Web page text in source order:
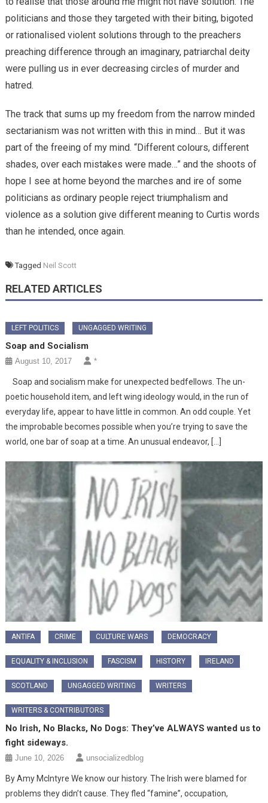
politicians and those they targeted with their biting, bigoted
or rationalised violent solutions through to the preachers
preaching difference through an imaginary, patriarchal deity
were pulling us in ever decreasing circles of murder and
hatred.
The track that sums up my freedom from the narrow minded
sectarianism was not written with this in mind… But it was
part of the freeing of my mind. “Different colours, different
shades, over each mistakes were made…” and the shoots of
hope I see at home beyond the marches and ire of some
politicians as ordinary people reject triumphalism and
violence as a solution give different meaning to Curtis words
than he intended, once again.
Tagged Neil Scott
RELATED ARTICLES
LEFT POLITICS UNGAGGED WRITING
Soap and Socialism
August 10, 2017 *
Soap and socialism make for unexpected bedfellows. The un-
poetic household item, and left wing ideology would, in the run of
everyday life, appear to have little in common. An odd couple. Yet
the improbable becomes possible when you’re trying to save the
world, one bar of soap at a time. An unusual endeavor, […]
ANTIFA CRIME CULTURE WARS DEMOCRACY
EQUALITY & INCLUSION FASCISM HISTORY IRELAND
SCOTLAND UNGAGGED WRITING WRITERS
WRITERS & CONTRIBUTORS
No Irish, No Blacks, No Dogs: They’ve ALWAYS wanted us to
fight sideways.
June 10, 2026 unsocializedblog
By Amy McIntyre We know our history. The Irish were blamed for
problems they didn’t cause. They fled “famine”, occupation,